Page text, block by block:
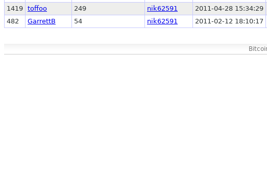
1419 toffoo 249 nik62591 2011-04-28 15:34:29
482
GarrettB 54 nik62591 2011-02-12 18:10:17